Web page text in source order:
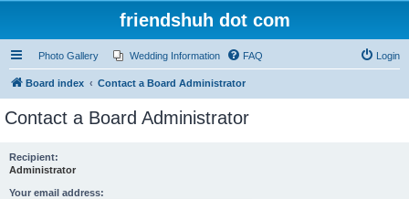
friendshuh dot com
Photo Gallery Wedding Information FAQ Login
Board index Contact a Board Administrator
Contact a Board Administrator
Recipient:
Administrator
Your email address: